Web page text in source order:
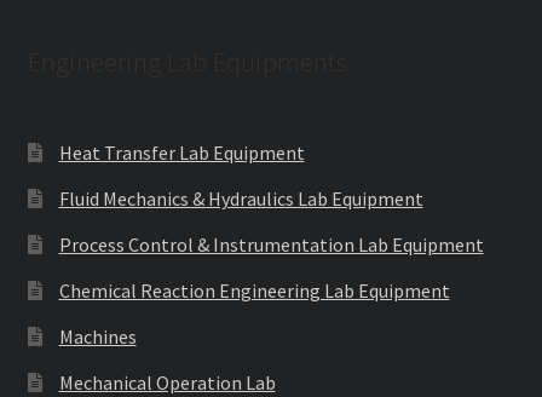
Heat Transfer Lab Equipment
Fluid Mechanics & Hydraulics Lab Equipment
Process Control & Instrumentation Lab Equipment
Chemical Reaction Engineering Lab Equipment
Machines
Mechanical Operation Lab